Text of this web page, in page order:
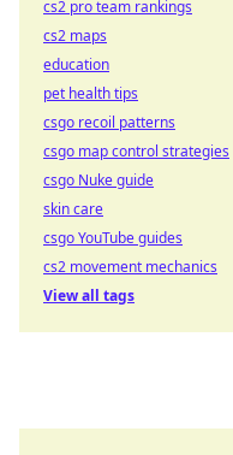
cs2 pro team rankings
cs2 maps
education
pet health tips
csgo recoil patterns
csgo map control strategies
csgo Nuke guide
skin care
csgo YouTube guides
cs2 movement mechanics
View all tags